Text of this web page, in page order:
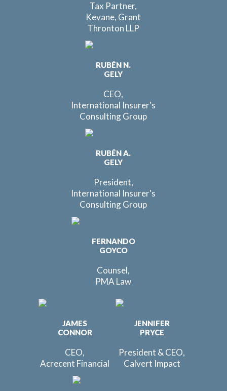
Tax Partner,
Kevane, Grant
Thronton LLP
RUBÉN N.
GELY
CEO,
International Insurer's
Consulting Group
RUBÉN A.
GELY
President,
International Insurer's
Consulting Group
FERNANDO
GOYCO
Counsel,
PMA Law
JAMES
CONNOR
CEO,
Acrecent Financial
JENNIFER
PRYCE
President & CEO,
Calvert Impact